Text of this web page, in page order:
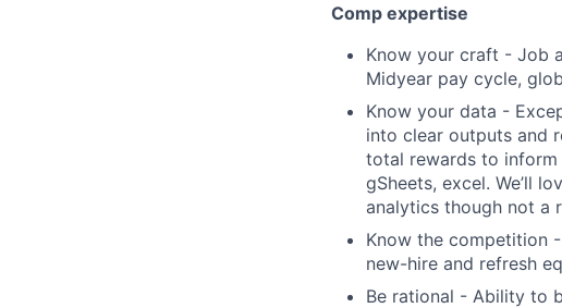
Comp expertise
Know your craft - Job
Midyear pay cycle,
Know your data -
into clear outputs and
total rewards to inform
gSheets, excel. We’ll
analytics though not a
Know the competition
new-hire and refresh
Be rational - Ability to